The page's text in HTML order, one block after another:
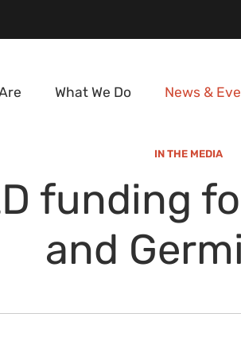
What We Do News &
IN THE MEDIA
funding
and